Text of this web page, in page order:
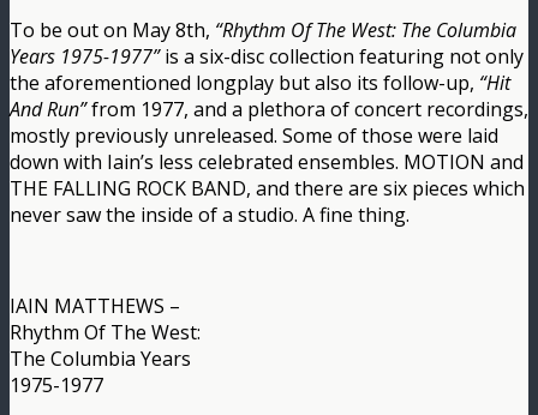
To be out on May 8th, “Rhythm Of The West: The Columbia
Years 1975-1977”is a six-disc collection featuring not only
the aforementioned longplay but also its follow-up, “Hit
And Run”from 1977, and a plethora of concert recordings,
mostly previously unreleased. Some of those were laid
down with Iain’s less celebrated ensembles. MOTION and
THE FALLING ROCK BAND, and there are six pieces which
never saw the inside of a studio. A fine thing.
IAIN MATTHEWS –
Rhythm Of The West:
The Columbia Years
1975-1977